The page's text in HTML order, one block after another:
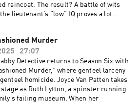
raincoat. The result? A battle of wits
lieutenant’s “low” IQ proves a lot
musical choices, and one of the show’s
final acts.Become a supporter of this
podcast/the-
detective-yet-another-columbo-
5084441/support.
Murder
27:07
Detective returns to Season Six with
Murder,” where genteel larceny
homicide. Joyce Van Patten takes
as Ruth Lytton, a spinster running
failing museum. When her